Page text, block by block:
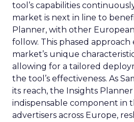
tool’s capabilities
market is next in line to
Planner, with other
follow. This phased
market’s unique
allowing for a tailored
the tool’s effectiveness. As
its reach, the Insights
indispensable component in
advertisers across Europe,